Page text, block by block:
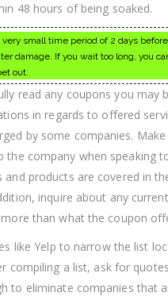
48 hours of being soaked.
very small time period of 2 days
damage. If you wait too long, you
out.
read any coupons you may
in regards to offered
by some companies.
the company when speaking
and products are covered in
inquire about any
than what the coupon
like Yelp to narrow the list
compiling a list, ask for
to eliminate companies that